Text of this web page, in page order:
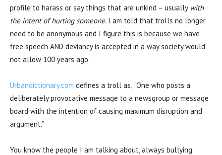
profile to harass or say things that are unkind – usually with
the intent of hurting someone. I am told that trolls no longer
need to be anonymous and I figure this is because we have
free speech AND deviancy is accepted in a way society would
not allow 100 years ago.
Urbandictionary.com defines a troll as; “One who posts a
deliberately provocative message to a newsgroup or message
board with the intention of causing maximum disruption and
argument.”
You know the people I am talking about, always bullying